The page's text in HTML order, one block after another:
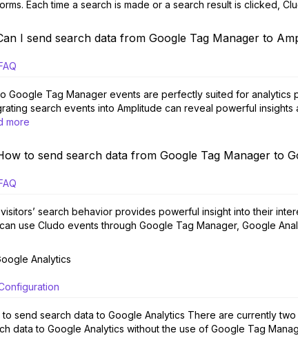
Each time a search is made or a search result is clicked,
I send search data from Google Tag Manager to
Google Tag Manager events are perfectly suited for analytics
search events into Amplitude can reveal powerful
more
to send search data from Google Tag Manager to
search behavior provides powerful insight into their
use Cludo events through Google Tag Manager, Google
Analytics
to send search data to Google Analytics There are currently
data to Google Analytics without the use of Google Tag